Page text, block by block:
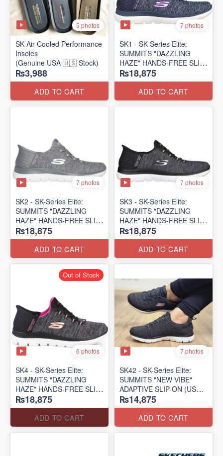
5 photos
SK Air-Cooled Performance
Insoles
(Genuine USA 🇺🇸 Stock)
₨3,988
ADD TO CART
7 photos
SK1 - SK-Series Elite:
SUMMITS "DAZZLING
HAZE" HANDS-FREE SLIP-
IN
(US 🇺🇸 Surplus Lot)
₨18,875
ADD TO CART
7 photos
SK2 - SK-Series Elite:
SUMMITS "DAZZLING
HAZE" HANDS-FREE SLIP-
IN
(US 🇺🇸 Surplus Lot)
₨18,875
ADD TO CART
7 photos
SK3 - SK-Series Elite:
SUMMITS "DAZZLING
HAZE" HANDS-FREE SLIP-
IN
(US 🇺🇸 Surplus Lot)
₨18,875
ADD TO CART
6 photos
SK4 - SK-Series Elite:
SUMMITS "DAZZLING
HAZE" HANDS-FREE SLIP-
IN
(US 🇺🇸 Surplus Lot)
₨18,875
ADD TO CART
Out of Stock
7 photos
SK42 - ​SK-Series Elite:
SUMMITS "NEW VIBE"
ADAPTIVE SLIP-ON (US
🇺🇸 Surplus Lot)
₨14,875
ADD TO CART